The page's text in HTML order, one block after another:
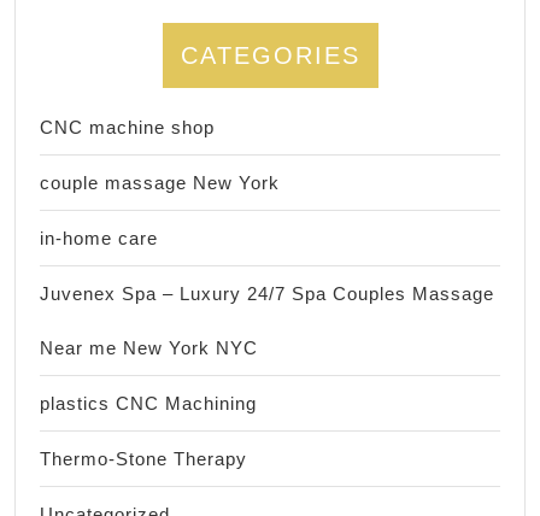
CATEGORIES
CNC machine shop
couple massage New York
in-home care
Juvenex Spa – Luxury 24/7 Spa Couples Massage
Near me New York NYC
plastics CNC Machining
Thermo-Stone Therapy